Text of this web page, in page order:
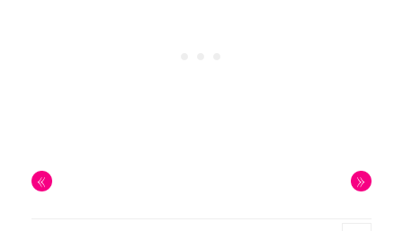
« »